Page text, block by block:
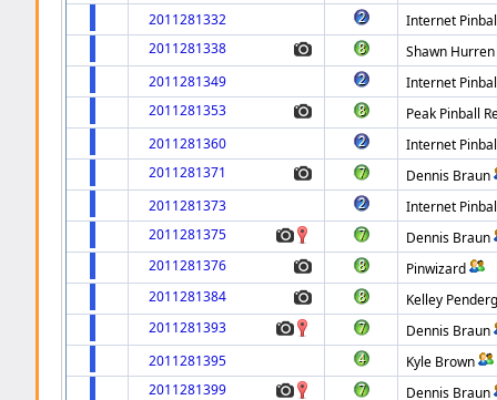
2011281332
Internet
2011281338
Shawn Hurren
2011281349
Internet
2011281353
Peak Pinball
2011281360
Internet
2011281371
Dennis Braun
2011281373
Internet
2011281375
Dennis Braun
2011281376
Pinwizard
2011281384
Kelley
2011281393
Dennis Braun
2011281395
Kyle Brown
2011281399
Dennis Braun